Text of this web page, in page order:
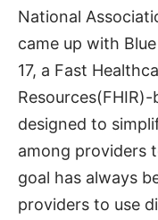
National
came up with
17, a Fast
designed to
among providers
goal has always
providers to use